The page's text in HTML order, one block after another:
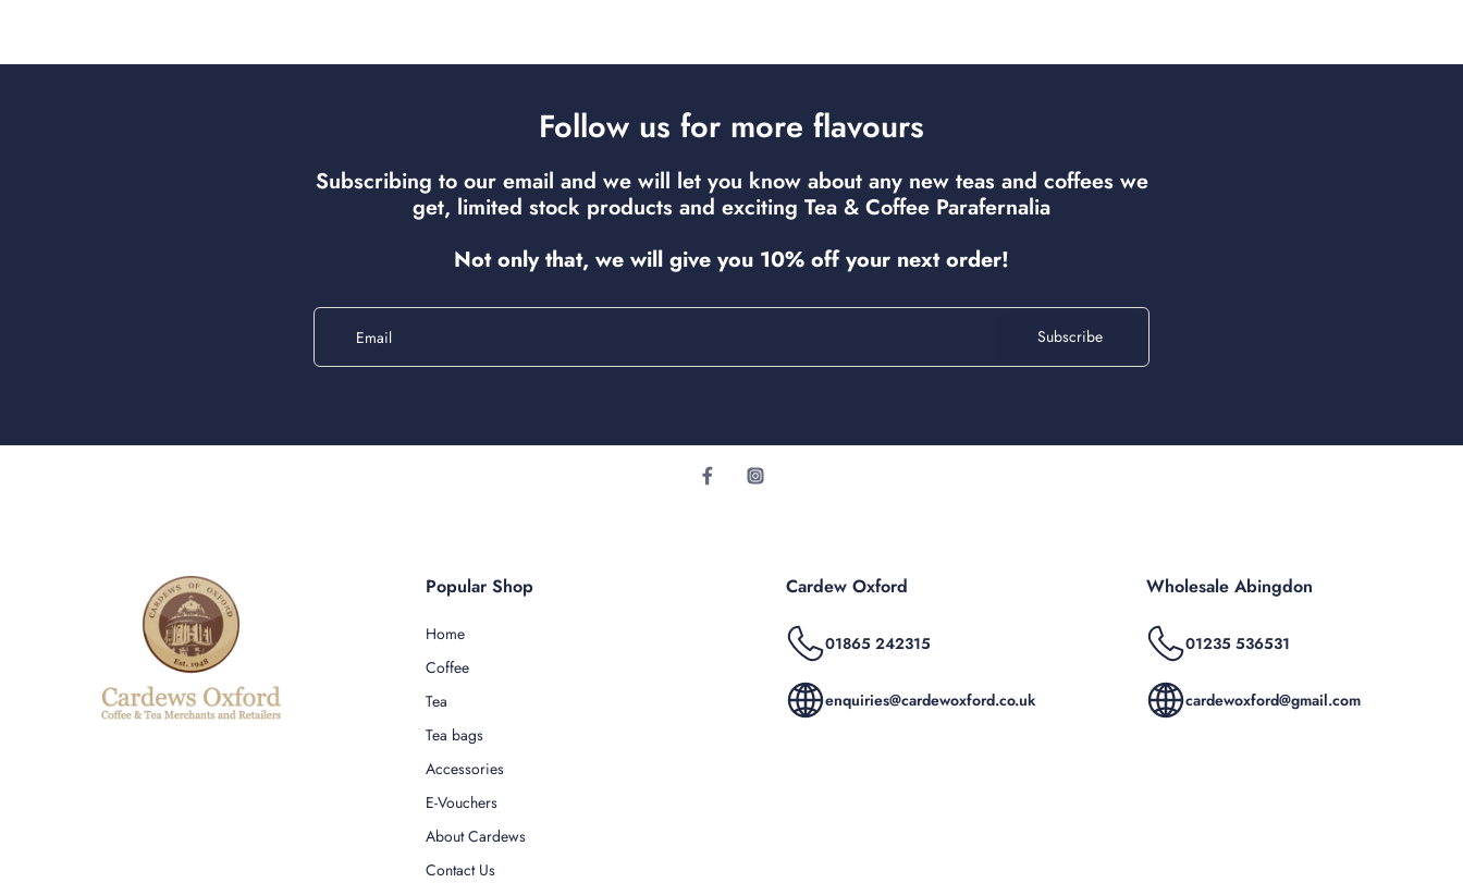
Follow us for more flavours
Subscribing to our email and we will let you know about any new teas and coffees we
get, limited stock products and exciting Tea & Coffee Parafernalia
Not only that, we will give you 10% off your next order!
Email Subscribe
Popular Shop
Home
Coffee
Tea
Tea bags
Accessories
E-Vouchers
About Cardews
Contact Us
Cardew Oxford
01865 242315
enquiries@cardewoxford.co.uk
Wholesale Abingdon
01235 536531
cardewoxford@gmail.com